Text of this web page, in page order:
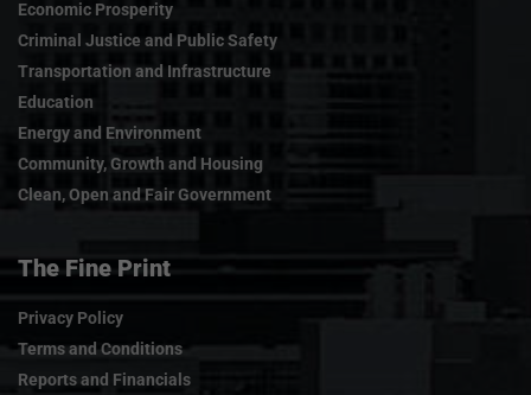
Economic Prosperity
Criminal Justice and Public Safety
Transportation and Infrastructure
Education
Energy and Environment
Community, Growth and Housing
Clean, Open and Fair Government
The Fine Print
Privacy Policy
Terms and Conditions
Reports and Financials